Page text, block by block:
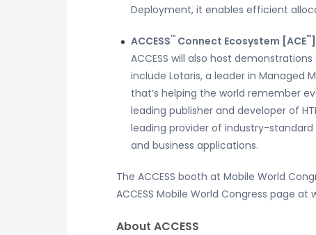
Deployment, it enables efficient
ACCESS™ Connect Ecosystem [ACE™]
ACCESS will also host
include Lotaris, a leader in Managed
that’s helping the world remember
leading publisher and developer of
leading provider of industry-
and business applications.
The ACCESS booth at Mobile World
ACCESS Mobile World Congress page
About ACCESS